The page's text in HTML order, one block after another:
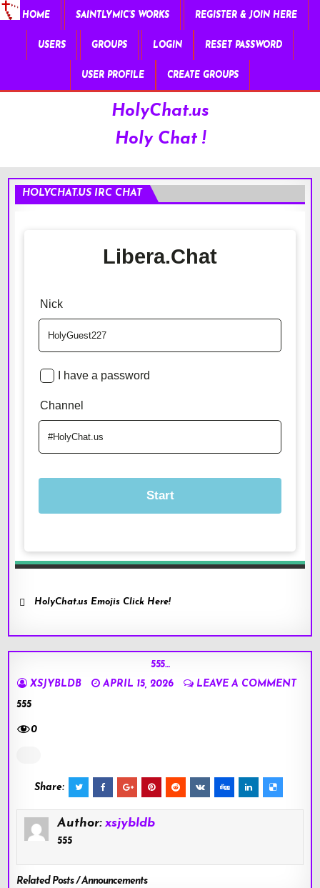
HOME SAINTLYMIC’S WORKS REGISTER & JOIN HERE
USERS GROUPS LOGIN RESET PASSWORD
USER PROFILE CREATE GROUPS
HolyChat.us
Holy Chat !
HOLYCHAT.US IRC CHAT
HolyChat.us Emojis Click Here!
555…
XSJYBLDB
APRIL 15, 2026
LEAVE A COMMENT
555
0
Share:
Author: xsjybldb
555
Related Posts / Announcements